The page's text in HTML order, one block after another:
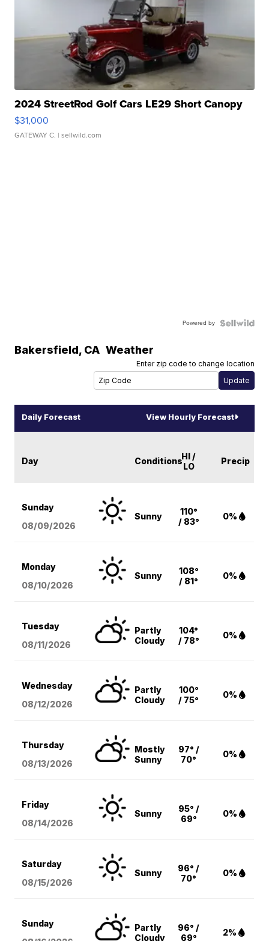
2024 StreetRod Golf Cars LE29 Short Canopy
$31,000
GATEWAY C. | sellwild.com
Powered by
Bakersfield, CA Weather
Enter zip code to change location
Daily Forecast View Hourly Forecast
Day ConditionsHI /
LO
Precip
Sunday
08/09/2026
Sunny
110°
/ 83°
0%
Monday
08/10/2026
Sunny
108°
/ 81°
0%
Tuesday
08/11/2026
Partly
Cloudy
104°
/ 78°
0%
Wednesday
08/12/2026
Partly
Cloudy
100°
/ 75°
0%
Thursday
08/13/2026
Mostly
Sunny
97° /
70°
0%
Friday
08/14/2026
Sunny
95° /
69°
0%
Saturday
08/15/2026
Sunny
96° /
70°
0%
Sunday
Partly
Cloudy
96° /
69°
2%